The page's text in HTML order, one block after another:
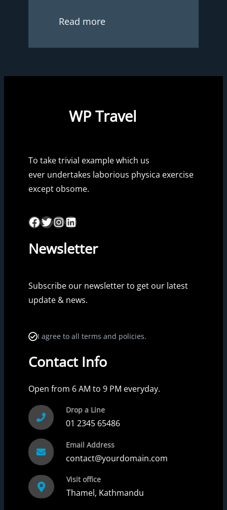
Read more
WP Travel
To take trivial example which us
ever undertakes laborious physica exercise
except obsome.
Facebook Twitter InstagramLinkedIn
Newsletter
Subscribe our newsletter to get our latest
update & news.
I agree to all terms and policies.
Contact Info
Open from 6 AM to 9 PM everyday.
Drop a Line
01 2345 65486
Email Address
contact@yourdomain.com
Visit office
Thamel, Kathmandu